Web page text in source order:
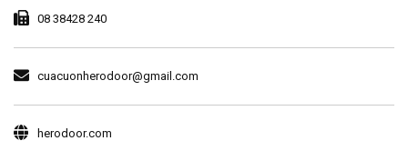
08 38428 240
cuacuonherodoor@gmail.com
herodoor.com